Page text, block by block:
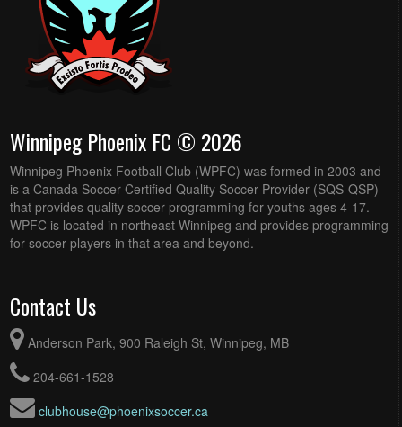
Winnipeg Phoenix FC © 2026
Winnipeg Phoenix Football Club (WPFC) was formed in 2003 and
is a Canada Soccer Certified Quality Soccer Provider (SQS-QSP)
that provides quality soccer programming for youths ages 4-17.
WPFC is located in northeast Winnipeg and provides programming
for soccer players in that area and beyond.
Contact Us
Anderson Park, 900 Raleigh St, Winnipeg, MB
204-661-1528
clubhouse@phoenixsoccer.ca